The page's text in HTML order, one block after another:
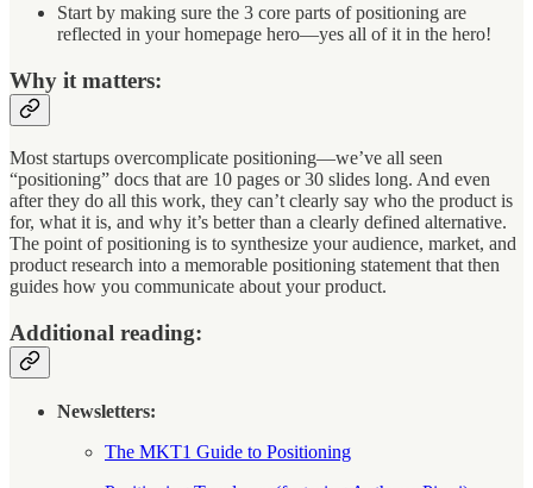
Start by making sure the 3 core parts of positioning are
reflected in your homepage hero—yes all of it in the hero!
Why it matters:
Most startups overcomplicate positioning—we’ve all seen
“positioning” docs that are 10 pages or 30 slides long. And even
after they do all this work, they can’t clearly say who the product is
for, what it is, and why it’s better than a clearly defined alternative.
The point of positioning is to synthesize your audience, market, and
product research into a memorable positioning statement that then
guides how you communicate about your product.
Additional reading:
Newsletters:
The MKT1 Guide to Positioning